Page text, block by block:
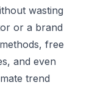
wasting
or a brand
free
and even
trend